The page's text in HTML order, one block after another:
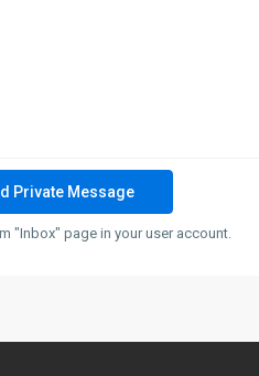
"Inbox" page in your user account.